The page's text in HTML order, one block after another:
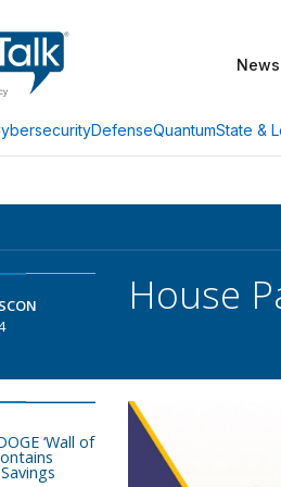
News
DefenseQuantumState &
House
‘Wall of